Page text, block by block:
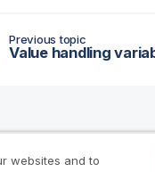
Previous topic
Value handling
websites and to